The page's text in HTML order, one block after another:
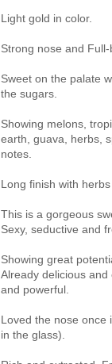
Light gold in color.
Strong nose and Full-
Sweet on the palate
the sugars.
Showing melons,
earth, guava, herbs,
notes.
Long finish with
This is a gorgeous
Sexy, seductive and
Showing great
Already delicious
and powerful.
Loved the nose once
in the glass).